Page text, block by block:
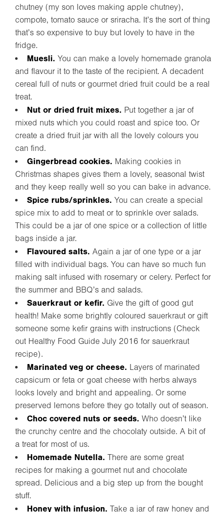
chutney (my son loves making apple chutney),
compote, tomato sauce or sriracha. It’s the sort of thing
that’s so expensive to buy but lovely to have in the
fridge.
Muesli. You can make a lovely homemade granola
and flavour it to the taste of the recipient. A decadent
cereal full of nuts or gourmet dried fruit could be a real
treat.
Nut or dried fruit mixes. Put together a jar of
mixed nuts which you could roast and spice too. Or
create a dried fruit jar with all the lovely colours you
can find.
Gingerbread cookies. Making cookies in
Christmas shapes gives them a lovely, seasonal twist
and they keep really well so you can bake in advance.
Spice rubs/sprinkles. You can create a special
spice mix to add to meat or to sprinkle over salads.
This could be a jar of one spice or a collection of little
bags inside a jar.
Flavoured salts. Again a jar of one type or a jar
filled with individual bags. You can have so much fun
making salt infused with rosemary or celery. Perfect for
the summer and BBQ’s and salads.
Sauerkraut or kefir. Give the gift of good gut
health! Make some brightly coloured sauerkraut or gift
someone some kefir grains with instructions (Check
out Healthy Food Guide July 2016 for sauerkraut
recipe).
Marinated veg or cheese. Layers of marinated
capsicum or feta or goat cheese with herbs always
looks lovely and bright and appealing. Or some
preserved lemons before they go totally out of season.
Choc covered nuts or seeds. Who doesn’t like
the crunchy centre and the chocolaty outside. A bit of
a treat for most of us.
Homemade Nutella. There are some great
recipes for making a gourmet nut and chocolate
spread. Delicious and a big step up from the bought
stuff.
Honey with infusion. Take a jar of raw honey and